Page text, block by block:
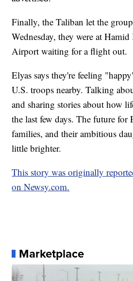
Finally, the Taliban let the
Wednesday, they were at
Airport waiting for a flight out.
Elyas says they're feeling
U.S. troops nearby. Talking
and sharing stories about how
the last few days. The future for
families, and their ambitious
little brighter.
This story was originally
on Newsy.com.
Marketplace